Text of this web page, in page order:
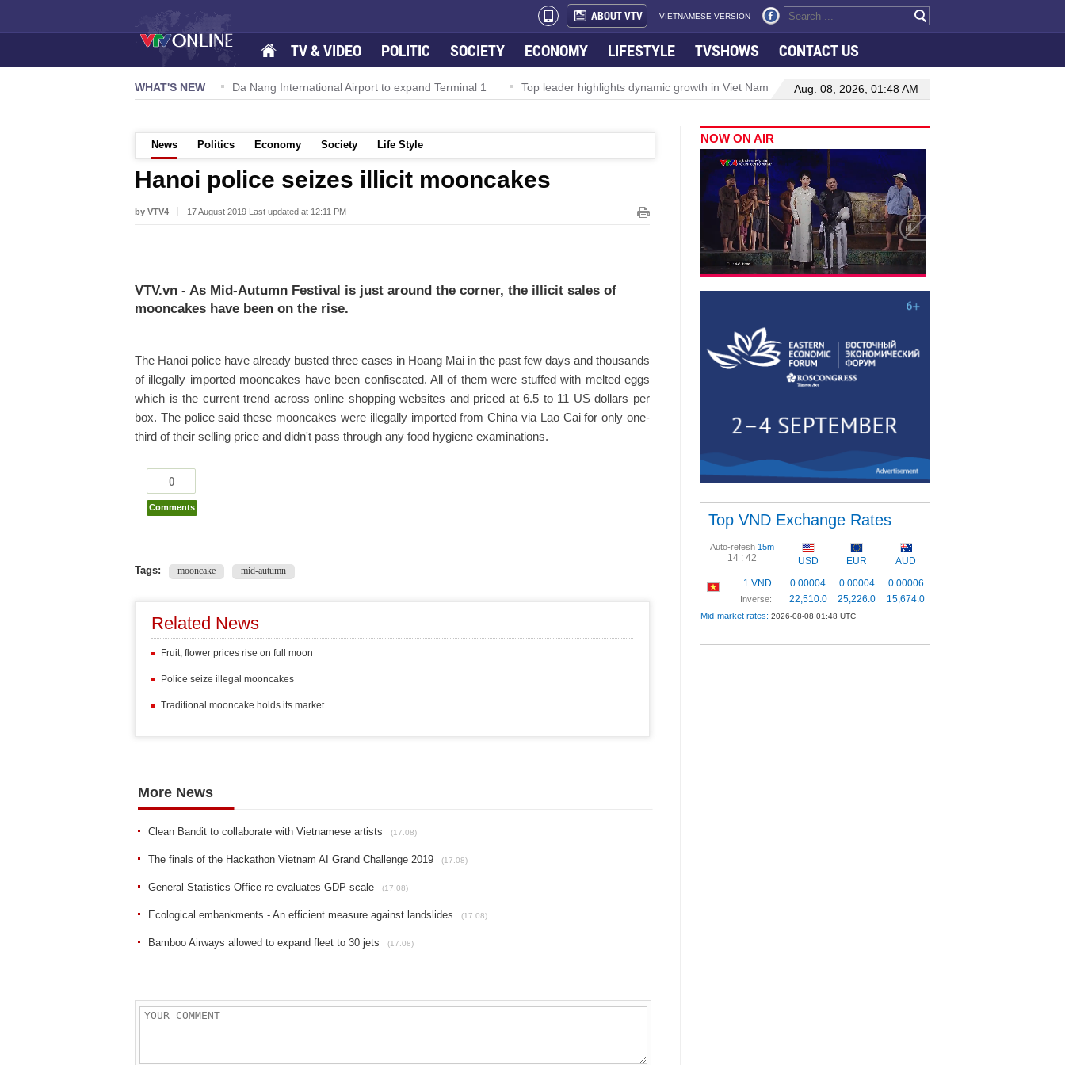
ABOUT VTV VIETNAMESE VERSION
TV & VIDEO POLITIC SOCIETY ECONOMY LIFESTYLE TVSHOWS CONTACT US
WHAT'S NEW
TW powers new growth momentum Da Nang International Airport to expand Terminal 1 Top leader highlights dynamic growth in Viet Nam–Malaysia relations Manufacturing, engineering
Aug. 08, 2026, 01:48 AM
News Politics Economy Society Life Style
Hanoi police seizes illicit mooncakes
by VTV4 17 August 2019 Last updated at 12:11 PM
VTV.vn - As Mid-Autumn Festival is just around the corner, the illicit sales of
mooncakes have been on the rise.
The Hanoi police have already busted three cases in Hoang Mai in the past few days and thousands
of illegally imported mooncakes have been confiscated. All of them were stuffed with melted eggs
which is the current trend across online shopping websites and priced at 6.5 to 11 US dollars per
box. The police said these mooncakes were illegally imported from China via Lao Cai for only one-
third of their selling price and didn't pass through any food hygiene examinations.
0
Comments
Tags: mooncake mid-autumn
Related News
Fruit, flower prices rise on full moon
Police seize illegal mooncakes
Traditional mooncake holds its market
More News
Clean Bandit to collaborate with Vietnamese artists (17.08)
The finals of the Hackathon Vietnam AI Grand Challenge 2019 (17.08)
General Statistics Office re-evaluates GDP scale (17.08)
Ecological embankments - An efficient measure against landslides (17.08)
Bamboo Airways allowed to expand fleet to 30 jets (17.08)
NOW ON AIR
Top VND Exchange Rates
Auto-refesh 15m
14 : 42 USD EUR
AUD
1 VND
Inverse:
0.00004
22,510.0
0.00004
25,226.0
0.00006
15,674.0
Mid-market rates: 2026-08-08 01:48 UTC